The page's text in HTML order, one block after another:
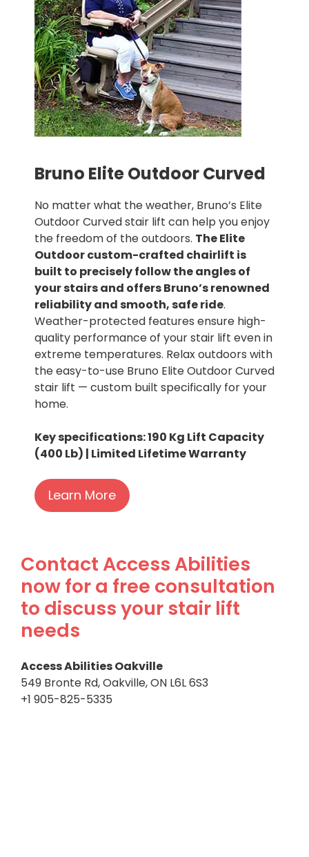
Bruno Elite Outdoor Curved
No matter what the weather, Bruno’s Elite
Outdoor Curved stair lift can help you enjoy
the freedom of the outdoors. The Elite
Outdoor custom-crafted chairlift is
built to precisely follow the angles of
your stairs and offers Bruno’s renowned
reliability and smooth, safe ride.
Weather-protected features ensure high-
quality performance of your stair lift even in
extreme temperatures. Relax outdoors with
the easy-to-use Bruno Elite Outdoor Curved
stair lift — custom built specifically for your
home.
Key specifications: 190 Kg Lift Capacity
(400 Lb) | Limited Lifetime Warranty
Learn More
Contact Access Abilities
now for a free consultation
to discuss your stair lift
needs
Access Abilities Oakville
549 Bronte Rd, Oakville, ON L6L 6S3
+1 905-825-5335